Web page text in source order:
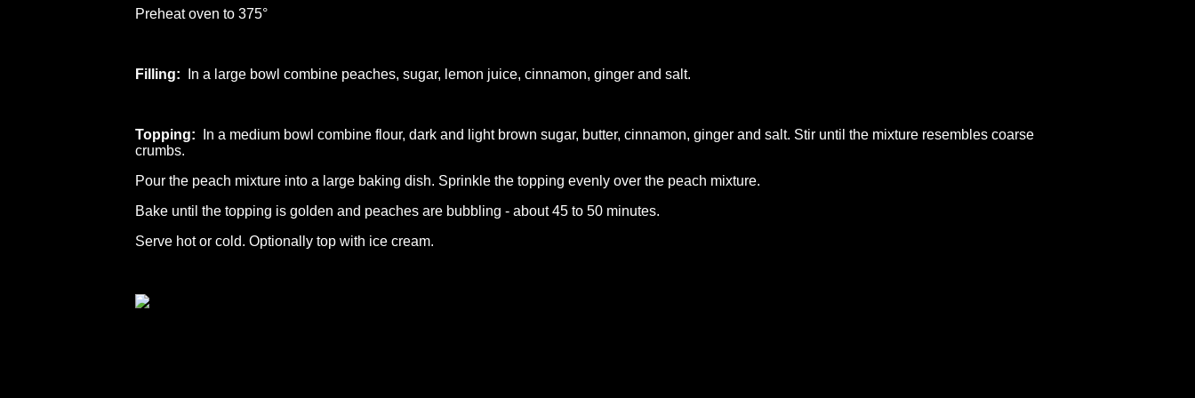
Preheat oven to 375°
Filling: In a large bowl combine peaches, sugar, lemon juice, cinnamon, ginger and salt.
Topping:
In a medium bowl combine flour, dark and light brown sugar, butter, cinnamon, ginger and salt. Stir until the mixture resembles coarse
crumbs.
Pour the peach mixture into a large baking dish. Sprinkle the topping evenly over the peach mixture.
Bake until the topping is golden and peaches are bubbling - about 45 to 50 minutes.
Serve hot or cold. Optionally top with ice cream.